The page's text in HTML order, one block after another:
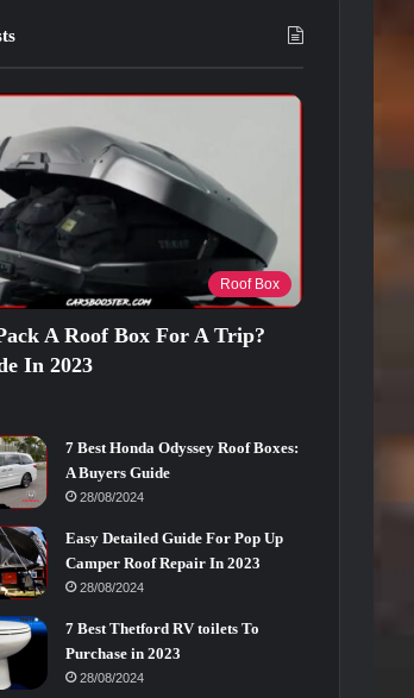
Roof Box
A Roof Box For A Trip?
In 2023
7 Best Honda Odyssey Roof Boxes:
A Buyers Guide
28/08/2024
Easy Detailed Guide For Pop Up
Camper Roof Repair In 2023
28/08/2024
7 Best Thetford RV toilets To
Purchase in 2023
28/08/2024